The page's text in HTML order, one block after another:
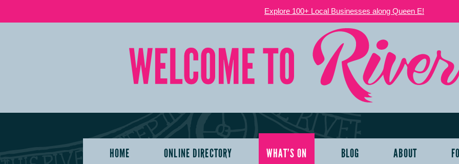
Explore 100+ Local Businesses along Queen E!
HOME ONLINE DIRECTORY WHAT’S ON BLOG ABOUT